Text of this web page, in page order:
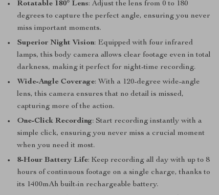
Rotatable 180° Lens: Adjust the lens from 0 to 180
degrees to capture the perfect angle, ensuring you never
miss important moments.
Superior Night Vision: Equipped with four infrared
lamps, this body camera allows clear footage even in total
darkness, making it perfect for night-time recording.
Wide-Angle Coverage: With a 120-degree wide-angle
lens, this camera ensures that no detail is missed,
capturing more of the action.
One-Click Recording: Start recording instantly with a
simple click, ensuring you never miss a crucial moment
when you need it most.
8-Hour Battery Life: Keep recording all day with up to 8
hours of continuous footage on a single charge, thanks to
its 1400mAh built-in rechargeable battery.